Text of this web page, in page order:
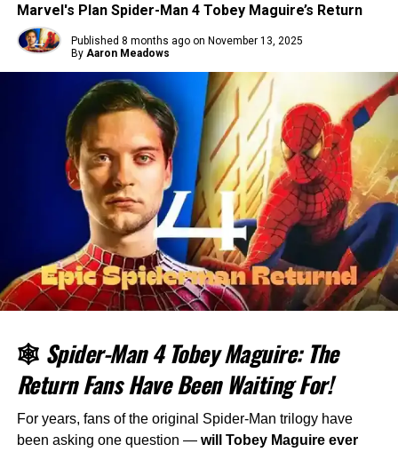
Marvel's Plan Spider-Man 4 Tobey Maguire’s Return
Published 8 months ago on November 13, 2025
By Aaron Meadows
🕸️ Spider-Man 4 Tobey Maguire: The
Return Fans Have Been Waiting For!
For years, fans of the original Spider-Man trilogy have
been asking one question — will Tobey Maguire ever